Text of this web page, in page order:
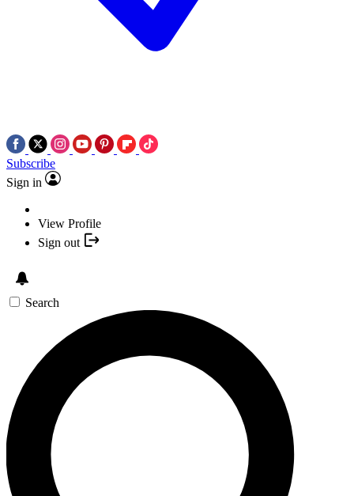
Subscribe
Sign in
View Profile
Sign out
Search